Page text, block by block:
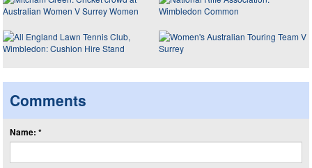
Comments
Name: *